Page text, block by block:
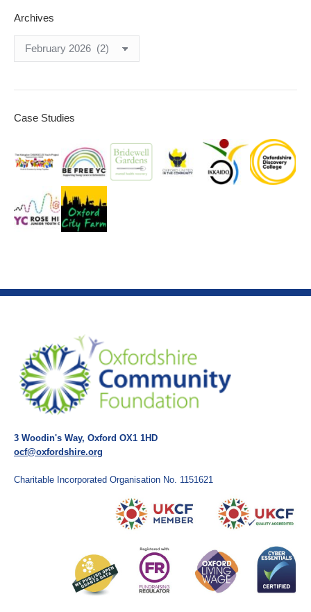
Archives
Case Studies
3 Woodin's Way, Oxford OX1 1HD
ocf@oxfordshire.org
Charitable Incorporated Organisation No. 1151621